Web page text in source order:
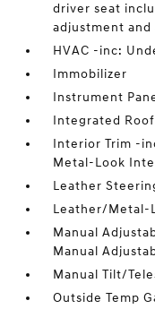
driver seat
adjustment and
HVAC -inc:
Immobilizer
Instrument
Integrated
Interior Trim -
Metal-Look
Leather
Leather/Metal-
Manual
Manual
Manual Tilt/
Outside Temp